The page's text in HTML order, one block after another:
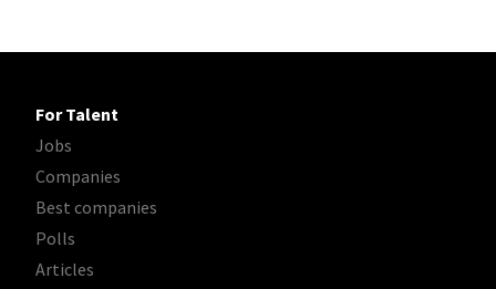
For Talent
Jobs
Companies
Best companies
Polls
Articles